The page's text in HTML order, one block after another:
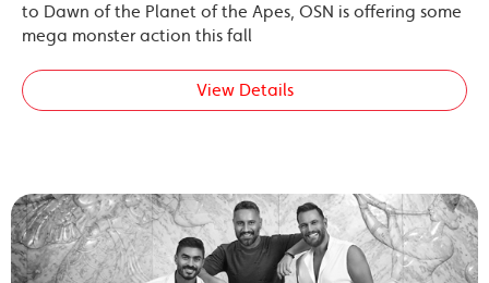
to Dawn of the Planet of the Apes, OSN is offering some
mega monster action this fall
View Details